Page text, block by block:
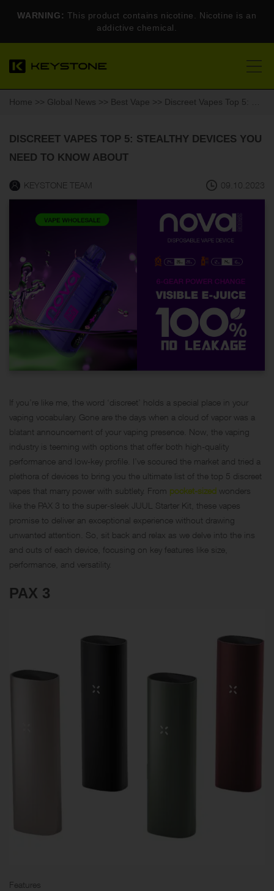
WARNING: This product contains nicotine. Nicotine is an
addictive chemical.
Home >> Global News >> Best Vape >> Discreet Vapes Top 5: Stealthy Devices You Need to Know About
DISCREET VAPES TOP 5: STEALTHY DEVICES YOU
NEED TO KNOW ABOUT
KEYSTONE TEAM 09.10.2023
If you’re like me, the word ‘discreet’ holds a special place in your
vaping vocabulary. Gone are the days when a cloud of vapor was a
blatant announcement of your vaping presence. Now, the vaping
industry is teeming with options that offer both high-quality
performance and low-key profile. I’ve scoured the market and tried a
plethora of devices to bring you the ultimate list of the top 5 discreet
vapes that marry power with subtlety. From pocket-sized wonders
like the PAX 3 to the super-sleek JUUL Starter Kit, these vapes
promise to deliver an exceptional experience without drawing
unwanted attention. So, sit back and relax as we delve into the ins
and outs of each device, focusing on key features like size,
performance, and versatility.
PAX 3
Features